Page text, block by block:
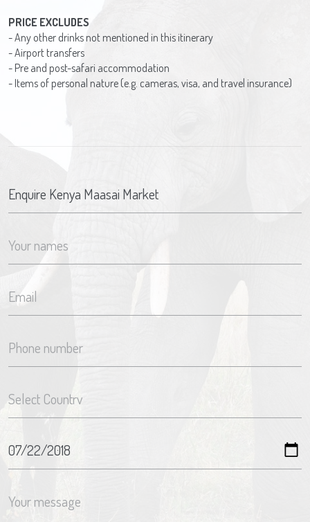
PRICE EXCLUDES
- Any other drinks not mentioned in this itinerary
- Airport transfers
- Pre and post-safari accommodation
- Items of personal nature (e.g. cameras, visa, and travel insurance)